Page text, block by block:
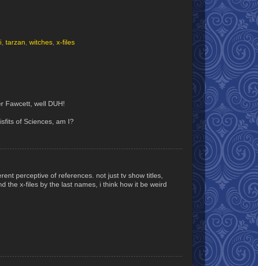
, tarzan, witches, x-files
Fawcett, well DUH!
of Sciences, am I?
perceptive of references. not just tv show titles,
the x-files by the last names, i think how it be weird